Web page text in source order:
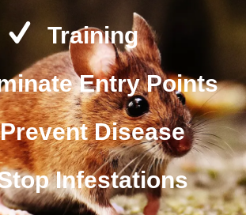
Training
Entry Points
Prevent Disease
Infestations